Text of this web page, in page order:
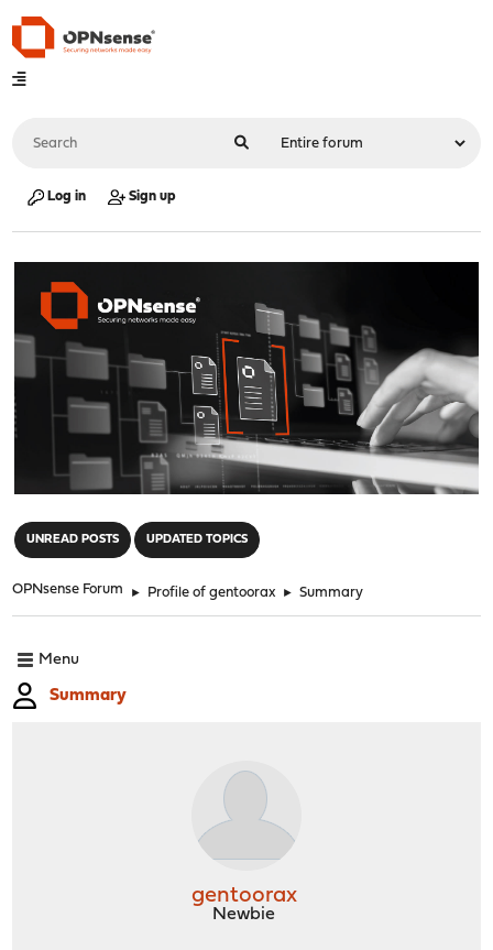
Log in Sign up
UNREAD POSTS UPDATED TOPICS
OPNsense Forum ► Profile of gentoorax ► Summary
Menu
Summary
gentoorax
Newbie